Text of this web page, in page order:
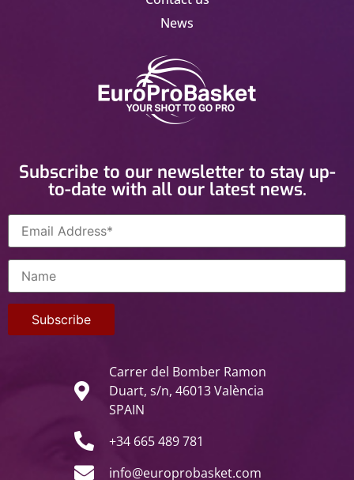
News
Subscribe to our newsletter to stay up-
to-date with all our latest news.
Carrer del Bomber Ramon
Duart, s/n, 46013 València
SPAIN
+34 665 489 781
info@europrobasket.com